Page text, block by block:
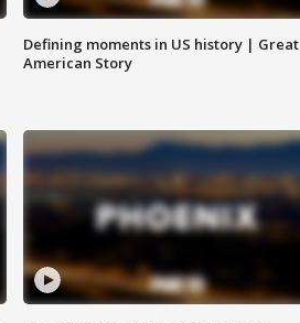
Defining moments in US history | Great
American Story